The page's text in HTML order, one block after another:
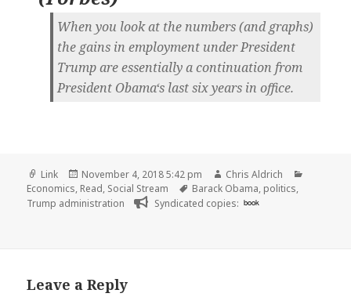
When you look at the numbers (and graphs)
the gains in employment under President
Trump are essentially a continuation from
President Obama‘s last six years in office.
Format
Link
Posted
on
November 4, 2018 5:42 pm Author
Chris Aldrich
Economics, Read, Social Stream Tags
Barack Obama, politics,
Trump administration
Syndicated copies: book
Leave a Reply